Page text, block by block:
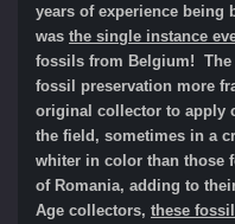
years of experience being
was the single instance
fossils from Belgium! The
fossil preservation more
original collector to apply
the field, sometimes in a
whiter in color than those
of Romania, adding to
Age collectors, these